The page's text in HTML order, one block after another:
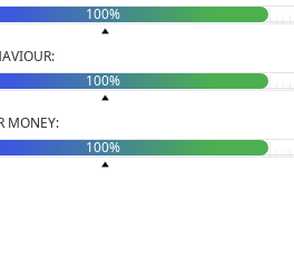
100%
100%
MONEY:
100%